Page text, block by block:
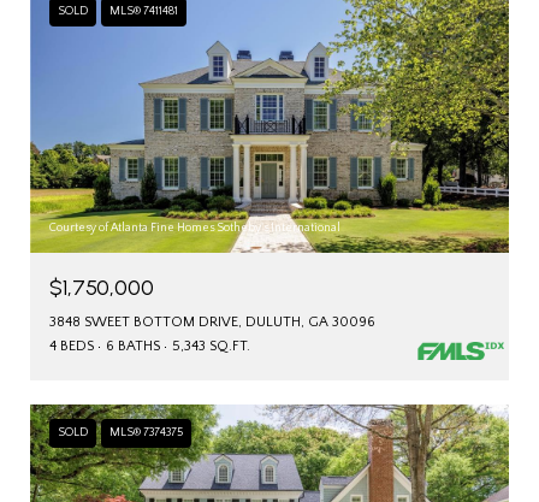
SOLD MLS® 7411481
Courtesy of Atlanta Fine Homes Sotheby's International
$1,750,000
3848 SWEET BOTTOM DRIVE, DULUTH, GA 30096
4 BEDS
6 BATHS 5,343 SQ.FT.
SOLD MLS® 7374375